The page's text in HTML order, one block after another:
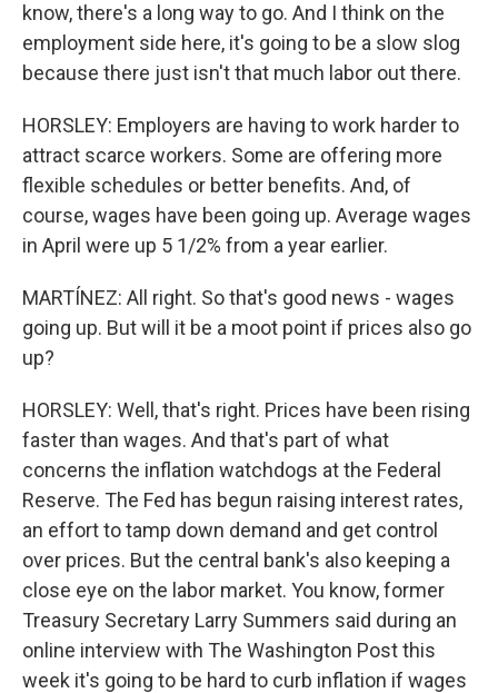
know, there's a long way to go. And I think on the
employment side here, it's going to be a slow slog
because there just isn't that much labor out there.
HORSLEY: Employers are having to work harder to
attract scarce workers. Some are offering more
flexible schedules or better benefits. And, of
course, wages have been going up. Average wages
in April were up 5 1/2% from a year earlier.
MARTÍNEZ: All right. So that's good news - wages
going up. But will it be a moot point if prices also go
up?
HORSLEY: Well, that's right. Prices have been rising
faster than wages. And that's part of what
concerns the inflation watchdogs at the Federal
Reserve. The Fed has begun raising interest rates,
an effort to tamp down demand and get control
over prices. But the central bank's also keeping a
close eye on the labor market. You know, former
Treasury Secretary Larry Summers said during an
online interview with The Washington Post this
week it's going to be hard to curb inflation if wages